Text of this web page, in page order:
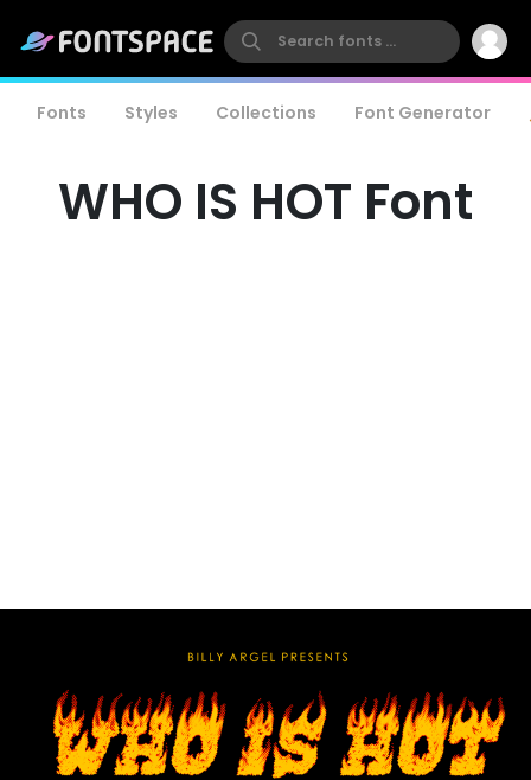
Fonts Styles Collections Font Generator
WHO IS HOT Font